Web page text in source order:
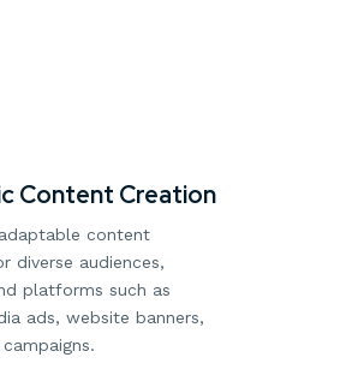
Content Creation
content
diverse audiences,
platforms such as
ads, website banners,